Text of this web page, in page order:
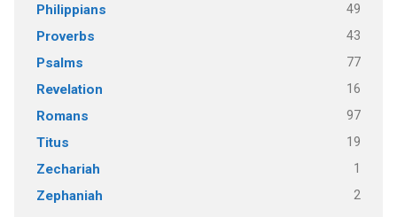
Philippians 49
Proverbs 43
Psalms 77
Revelation 16
Romans 97
Titus 19
Zechariah 1
Zephaniah 2